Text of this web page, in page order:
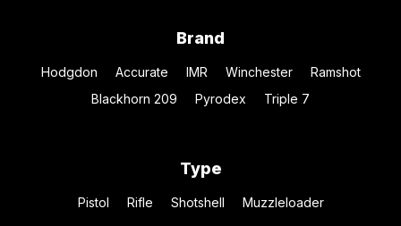
Brand
Hodgdon Accurate IMR Winchester
Ramshot
Blackhorn 209
Pyrodex Triple 7
Type
Pistol Rifle Shotshell Muzzleloader